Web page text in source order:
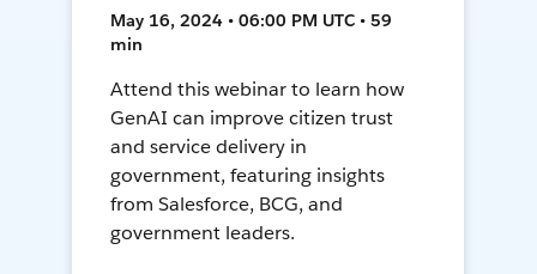
May 16, 2024 • 06:00 PM UTC • 59
min
Attend this webinar to learn how
GenAI can improve citizen trust
and service delivery in
government, featuring insights
from Salesforce, BCG, and
government leaders.